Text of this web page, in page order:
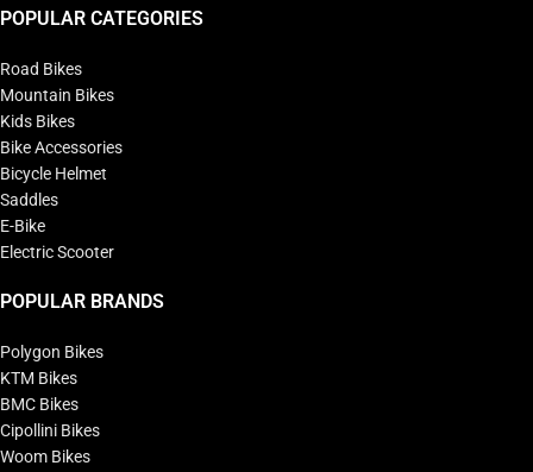
POPULAR CATEGORIES
Road Bikes
Mountain Bikes
Kids Bikes
Bike Accessories
Bicycle Helmet
Saddles
E-Bike
Electric Scooter
POPULAR BRANDS
Polygon Bikes
KTM Bikes
BMC Bikes
Cipollini Bikes
Woom Bikes